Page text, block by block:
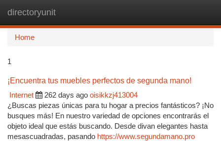
directoryunit
Home
1
¡Encuentra tus muebles perfectos de segunda mano!
Internet
262 days ago oisikkzj413004
¿Buscas piezas únicas para tu hogar a precios fantásticos? ¡No
busques más! En nuestro variedad de opciones encontrarás el
objeto ideal que estás buscando. Desde divan elegantes hasta
mesascuadradas, pasando https://www.segundamano.pro